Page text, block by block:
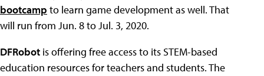
bootcamp to learn game development as well. That
will run from Jun. 8 to Jul. 3, 2020.
DFRobot is offering free access to its STEM-based
education resources for teachers and students. The